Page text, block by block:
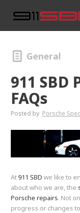
General
911 SBD
FAQs
Posted by Porsche
At911 SBD we like to
about who we are, the
Porsche repairs. Not
progress or changes